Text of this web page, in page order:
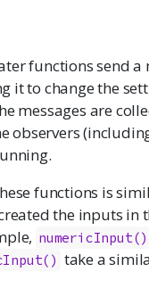
functions send a
it to change the
messages are
observers
functions is
the inputs in
numericInput()
take a